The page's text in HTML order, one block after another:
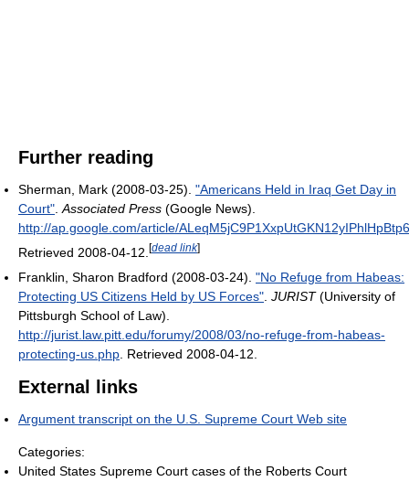
Further reading
Sherman, Mark (2008-03-25). "Americans Held in Iraq Get Day in
Court".Associated Press (Google News).
http://ap.google.com/article/
Retrieved 2008-04-12 [dead link]
Franklin, Sharon Bradford (2008-03-24). "No Refuge from Habeas:
Protecting US Citizens Held by US Forces" JURIST(University of
Pittsburgh School of Law)
http://jurist.law.pitt.edu/forumy/2008/03/no-refuge-from-habeas-
protecting-us.php . Retrieved 2008-04-12
External links
Argument transcript on the U.S. Supreme Court Web site
Categories:
United States Supreme Court cases of the Roberts Court